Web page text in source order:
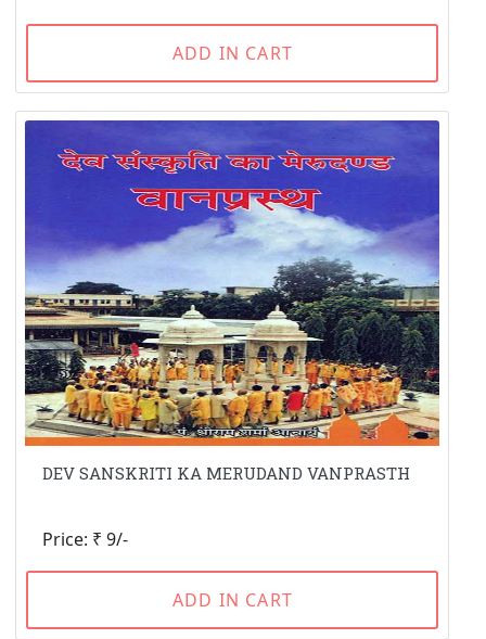
ADD IN CART
DEV SANSKRITI KA MERUDAND VANPRASTH
Price: ₹ 9/-
ADD IN CART